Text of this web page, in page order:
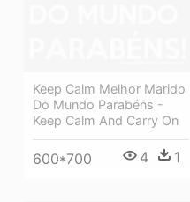
Keep Calm Melhor Marido
Do Mundo Parabéns -
Keep Calm And Carry On
600*700 4 1